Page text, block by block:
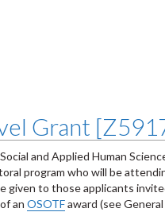
Grant
and Applied Human
program who will be
given to those applicants
an OSOTFaward (see